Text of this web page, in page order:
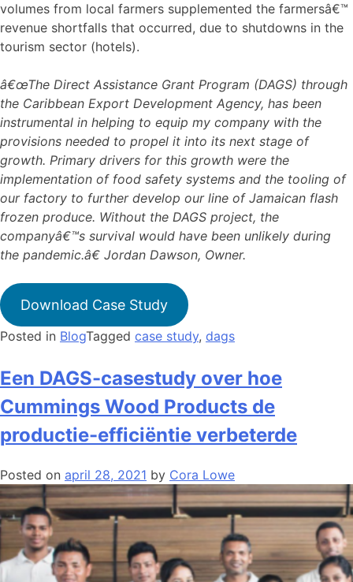
volumes from local farmers supplemented the farmersâ€™
revenue shortfalls that occurred, due to shutdowns in the
tourism sector (hotels).
â€œThe Direct Assistance Grant Program (DAGS) through
the Caribbean Export Development Agency, has been
instrumental in helping to equip my company with the
provisions needed to propel it into its next stage of
growth. Primary drivers for this growth were the
implementation of food safety systems and the tooling of
our factory to further develop our line of Jamaican flash
frozen produce. Without the DAGS project, the
companyâ€™s survival would have been unlikely during
the pandemic.â€ Jordan Dawson, Owner.
Download Case Study
Posted in BlogTagged case study, dags
Een DAGS-casestudy over hoe
Cummings Wood Products de
productie-efficiëntie verbeterde
Posted on april 28, 2021 by Cora Lowe